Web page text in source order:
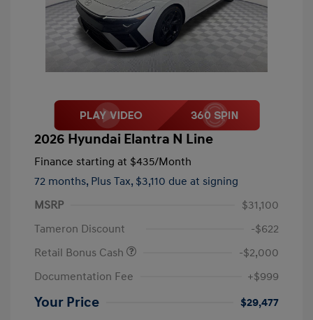
2026 Hyundai Elantra N Line
Finance starting at $435/Month
72 months, Plus Tax, $3,110 due at signing
MSRP
$31,100
Tameron Discount
-$622
Retail Bonus Cash
-$2,000
Documentation Fee
+$999
Your Price
$29,477